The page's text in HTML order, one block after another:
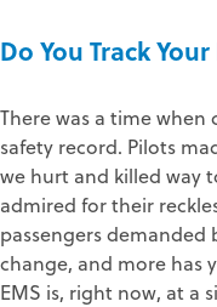
Do You Track
There was a time
safety record. Pilots
we hurt and killed way
admired for their
passengers
change, and more has
EMS is, right now, at a